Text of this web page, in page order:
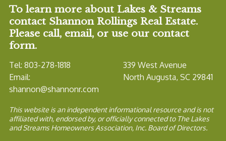
To learn more about Lakes & Streams
contact Shannon Rollings Real Estate.
Please call, email, or use our contact
form.
Tel: 803-278-1818
Email:
shannon@shannonr.com
339 West Avenue
North Augusta, SC 29841
This website is an independent informational resource and is not
affiliated with, endorsed by, or officially connected to The Lakes
and Streams Homeowners Association, Inc. Board of Directors.